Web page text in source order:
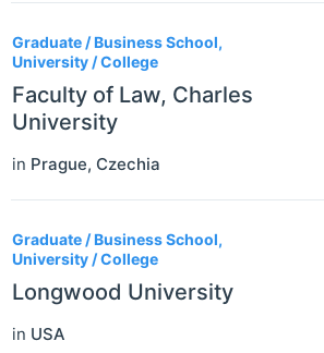
Graduate / Business School,
University / College
Faculty of Law, Charles
University
in Prague, Czechia
Graduate / Business School,
University / College
Longwood University
in USA